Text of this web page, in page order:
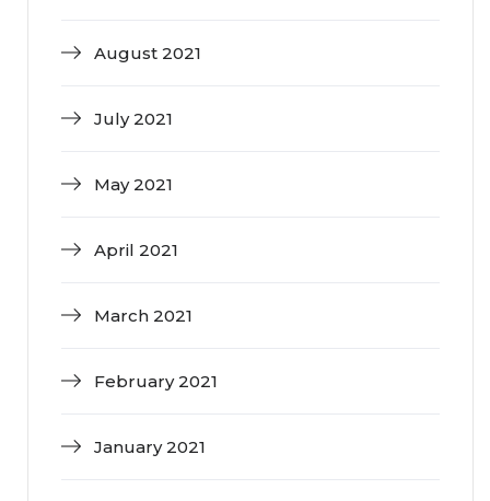
August 2021
July 2021
May 2021
April 2021
March 2021
February 2021
January 2021